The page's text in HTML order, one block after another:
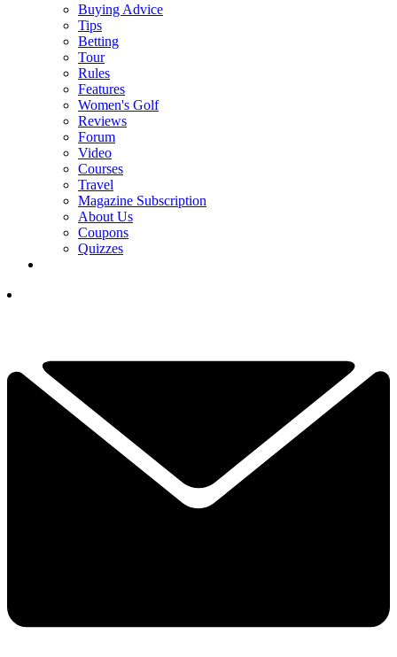
Buying Advice
Tips
Betting
Tour
Rules
Features
Women's Golf
Reviews
Forum
Video
Courses
Travel
Magazine Subscription
About Us
Coupons
Quizzes